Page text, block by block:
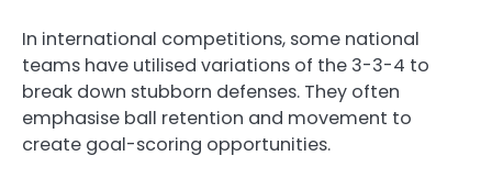
In international competitions, some national
teams have utilised variations of the 3-3-4 to
break down stubborn defenses. They often
emphasise ball retention and movement to
create goal-scoring opportunities.